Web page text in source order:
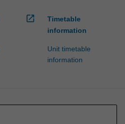
open_in_new
Timetable
information
Unit timetable
information